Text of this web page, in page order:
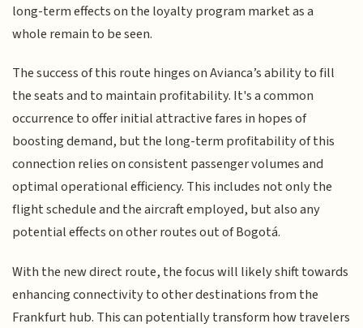
long-term effects on the loyalty program market as a
whole remain to be seen.
The success of this route hinges on Avianca’s ability to fill
the seats and to maintain profitability. It's a common
occurrence to offer initial attractive fares in hopes of
boosting demand, but the long-term profitability of this
connection relies on consistent passenger volumes and
optimal operational efficiency. This includes not only the
flight schedule and the aircraft employed, but also any
potential effects on other routes out of Bogotá.
With the new direct route, the focus will likely shift towards
enhancing connectivity to other destinations from the
Frankfurt hub. This can potentially transform how travelers